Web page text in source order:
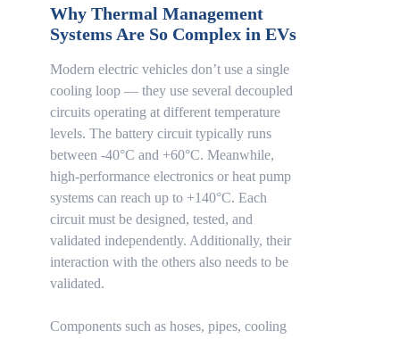
Why Thermal Management
Systems Are So Complex in EVs
Modern electric vehicles don’t use a single
cooling loop — they use several decoupled
circuits operating at different temperature
levels. The battery circuit typically runs
between -40°C and +60°C. Meanwhile,
high-performance electronics or heat pump
systems can reach up to +140°C. Each
circuit must be designed, tested, and
validated independently. Additionally, their
interaction with the others also needs to be
validated.
Components such as hoses, pipes, cooling